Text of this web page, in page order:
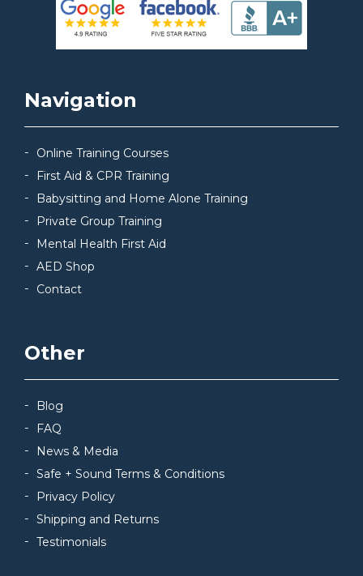
Navigation
Online Training Courses
First Aid & CPR Training
Babysitting and Home Alone Training
Private Group Training
Mental Health First Aid
AED Shop
Contact
Other
Blog
FAQ
News & Media
Safe + Sound Terms & Conditions
Privacy Policy
Shipping and Returns
Testimonials